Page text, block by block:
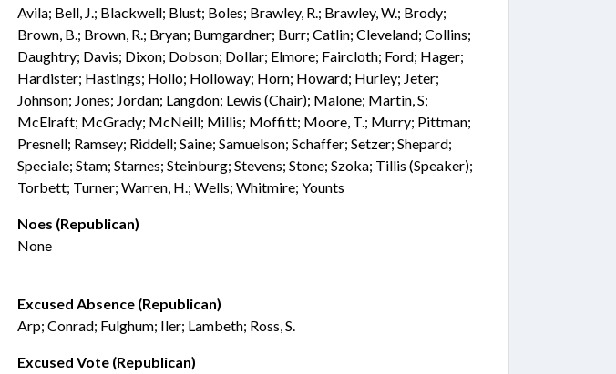
Avila; Bell, J.; Blackwell; Blust; Boles; Brawley, R.; Brawley, W.; Brody;
Brown, B.; Brown, R.; Bryan; Bumgardner; Burr; Catlin; Cleveland; Collins;
Daughtry; Davis; Dixon; Dobson; Dollar; Elmore; Faircloth; Ford; Hager;
Hardister; Hastings; Hollo; Holloway; Horn; Howard; Hurley; Jeter;
Johnson; Jones; Jordan; Langdon; Lewis (Chair); Malone; Martin, S;
McElraft; McGrady; McNeill; Millis; Moffitt; Moore, T.; Murry; Pittman;
Presnell; Ramsey; Riddell; Saine; Samuelson; Schaffer; Setzer; Shepard;
Speciale; Stam; Starnes; Steinburg; Stevens; Stone; Szoka; Tillis (Speaker);
Torbett; Turner; Warren, H.; Wells; Whitmire; Younts
Noes (Republican)
None
Excused Absence (Republican)
Arp; Conrad; Fulghum; Iler; Lambeth; Ross, S.
Excused Vote (Republican)